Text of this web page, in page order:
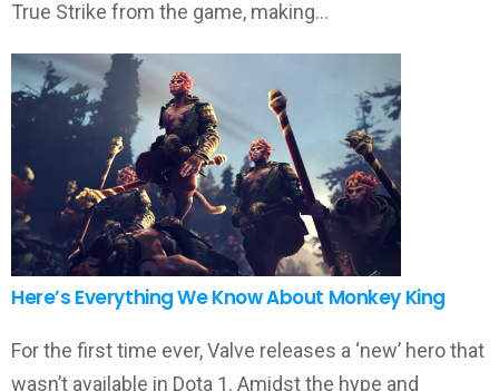
True Strike from the game, making…
Here’s Everything We Know About Monkey King
For the first time ever, Valve releases a ‘new’ hero that
wasn’t available in Dota 1. Amidst the hype and